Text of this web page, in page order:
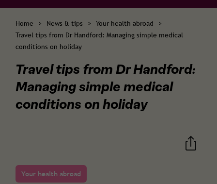
Home > News & tips > Your health abroad
>
Travel tips from Dr Handford: Managing simple medical
conditions on holiday
Travel tips from Dr Handford:
Managing simple medical
conditions on holiday
Your health abroad